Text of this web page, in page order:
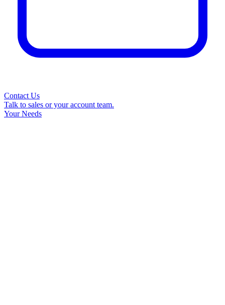
Contact Us
Talk to sales or your account team.
Your Needs